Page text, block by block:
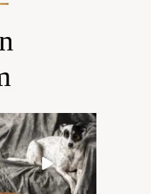
🐾 BOOK YOUR PETS
COVER SHOOT
Introducing...
37 10